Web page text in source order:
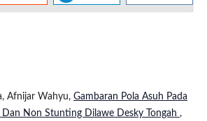
Afnijar Wahyu, Gambaran Pola Asuh Pada
Non Stunting Dilawe Desky Tongah ,